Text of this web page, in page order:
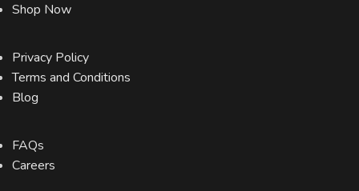
Shop Now
Privacy Policy
Terms and Conditions
Blog
FAQs
Careers